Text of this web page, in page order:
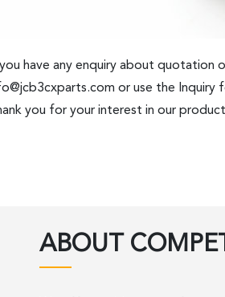
have any enquiry about
or use the Inquiry
you for your interest in our
ABOUT